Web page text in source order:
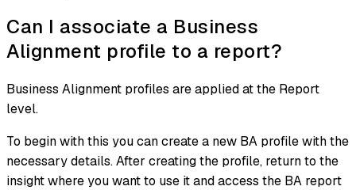
Can I associate a Business
Alignment profile to a report?
Business Alignment profiles are applied at the Report
level.
To begin with this you can create a new BA profile with the
necessary details. After creating the profile, return to the
insight where you want to use it and access the BA report